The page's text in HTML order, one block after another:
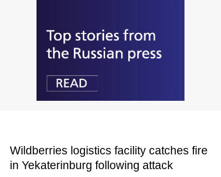
Wildberries logistics facility catches fire
in Yekaterinburg following attack